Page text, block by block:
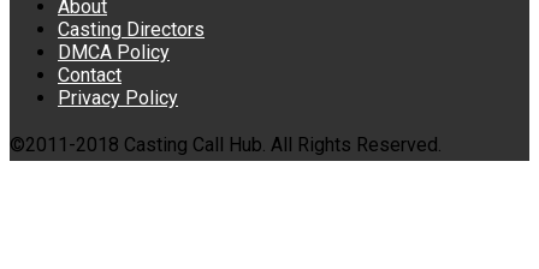
About
Casting Directors
DMCA Policy
Contact
Privacy Policy
©2011-2018 Casting Call Hub. All Rights Reserved.